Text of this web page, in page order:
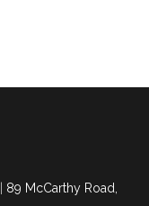
89 McCarthy Road,